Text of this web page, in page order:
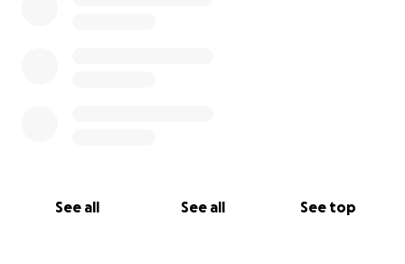
See all See all See top